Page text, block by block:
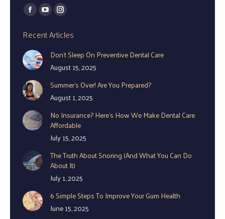
Find us on:
Facebook
opens
in
new
window
YouTube
opens
new
window
Instagram
page
opens
in
new
window
Recent Articles
Don’t Sleep On Preventive Dental Care
August 15, 2025
Summer’s Over! Are You Prepared?
August 1, 2025
No Insurance? Here’s How We Make Dental Care
Affordable
July 15, 2025
The Truth About Snoring (And What You Can Do
About It)
July 1, 2025
6 Simple Steps To Improve Your Gum Health
June 15, 2025